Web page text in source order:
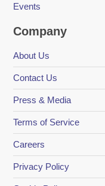
Events
Company
About Us
Contact Us
Press & Media
Terms of Service
Careers
Privacy Policy